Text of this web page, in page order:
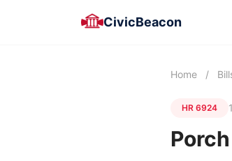
CivicBeacon
Home /
HR 6924